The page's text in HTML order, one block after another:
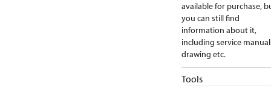
available for purchase,
you can still find
information about it,
including service
drawing etc.
Tools